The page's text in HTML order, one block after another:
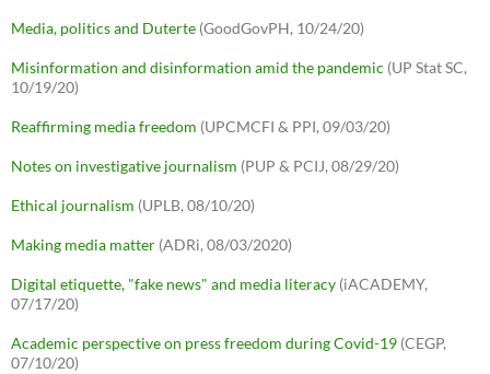
Media, politics and Duterte (GoodGovPH, 10/24/20)
Misinformation and disinformation amid the pandemic (UP Stat SC,
10/19/20)
Reaffirming media freedom (UPCMCFI & PPI, 09/03/20)
Notes on investigative journalism (PUP & PCIJ, 08/29/20)
Ethical journalism (UPLB, 08/10/20)
Making media matter (ADRi, 08/03/2020)
Digital etiquette, "fake news" and media literacy (iACADEMY,
07/17/20)
Academic perspective on press freedom during Covid-19 (CEGP,
07/10/20)